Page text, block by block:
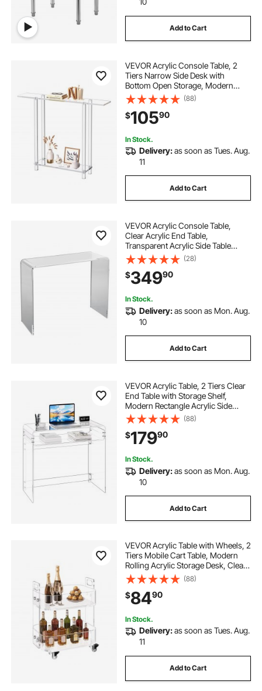
Add to Cart
VEVOR Acrylic Console Table, 2
Tiers Narrow Side Desk with
Bottom Open Storage, Modern
Rectangle Acrylic End Table,
Transparent Entry Desk for Foyer,
Hallway, Living Room, 7.6 x 39.4 x
31.5 in (Clear)
(88)
$10590
In Stock.
Delivery:as soon as Tues. Aug.
11
Add to Cart
VEVOR Acrylic Console Table,
Clear Acrylic End Table,
Transparent Acrylic Side Table
37.95x15x29.13 inch, for Foyer,
Living Room, Dining Room
(28)
$34990
In Stock.
Delivery:as soon as Mon. Aug.
10
Add to Cart
VEVOR Acrylic Table, 2 Tiers Clear
End Table with Storage Shelf,
Modern Rectangle Acrylic Side
Desk, Transparent Thick Desk
Nightstand for Bedroom, Office,
Living Room, 15.7 x 33.5 x 29.5 in
(Clear)
(88)
$17990
In Stock.
Delivery:as soon as Mon. Aug.
10
Add to Cart
VEVOR Acrylic Table with Wheels, 2
Tiers Mobile Cart Table, Modern
Rolling Acrylic Storage Desk, Clear
Nightstand Side End Desk, for
Living Room, Bedroom, Bar, Office,
12 x 16.3 x 18.9 in (Clear)
(88)
$8490
In Stock.
Delivery:as soon as Tues. Aug.
11
Add to Cart